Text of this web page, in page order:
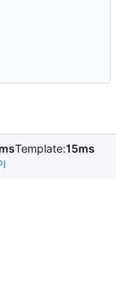
Template:15ms